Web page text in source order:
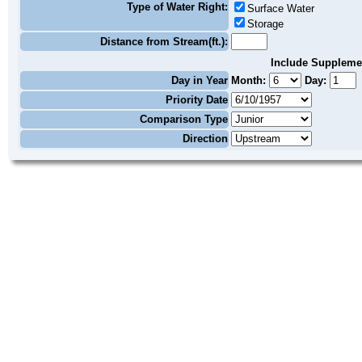
Type of Water Right:
Surface Water
Storage
Distance from Stream(ft.):
Include
Day in Year Month:
Day:
Priority Date
Comparison Type
Direction